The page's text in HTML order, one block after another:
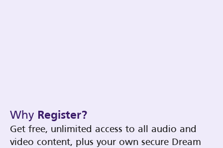
Why Register?
Get free, unlimited access to all audio and
video content, plus your own secure Dream